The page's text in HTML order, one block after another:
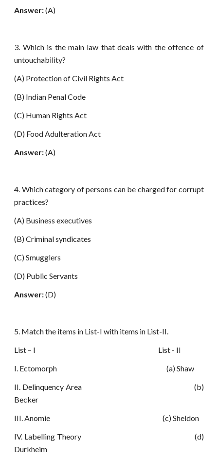
Answer:(A)
3. Which is the main law that deals with the offence of
untouchability?
(A) Protection of Civil Rights Act
(B) Indian Penal Code
(C) Human Rights Act
(D) Food Adulteration Act
Answer:(A)
4. Which category of persons can be charged for corrupt
practices?
(A) Business executives
(B) Criminal syndicates
(C) Smugglers
(D) Public Servants
Answer:(D)
5. Match the items in List-I with items in List-II.
List – I List - II
I. Ectomorph (a) Shaw
II. Delinquency Area (b)
Becker
III. Anomie (c) Sheldon
IV. Labelling Theory (d)
Durkheim